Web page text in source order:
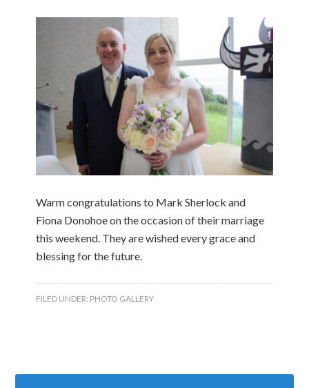
Warm congratulations to Mark Sherlock and
Fiona Donohoe on the occasion of their marriage
this weekend. They are wished every grace and
blessing for the future.
FILED UNDER: PHOTO GALLERY